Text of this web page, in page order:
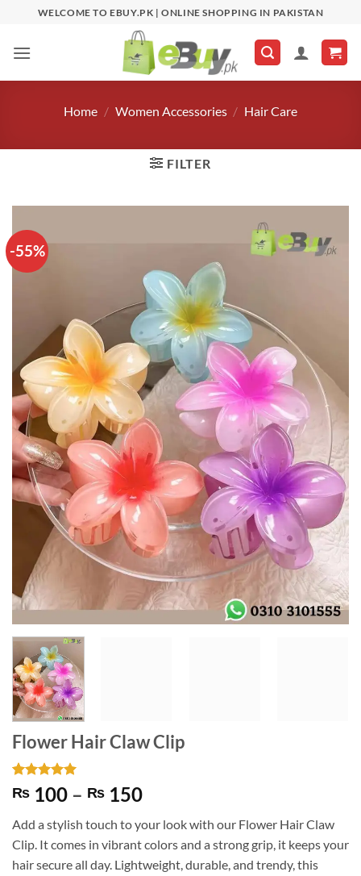
content
WELCOME TO EBUY.PK | ONLINE SHOPPING IN PAKISTAN
Home / Women Accessories / Hair Care
FILTER
-55%
Flower Hair Claw Clip
Rated5
out of 5
4
customer
ratings
₨ 100 – ₨ 150Price
₨ 100
through
₨ 150
Add a stylish touch to your look with our Flower Hair Claw
Clip. It comes in vibrant colors and a strong grip, it keeps your
hair secure all day. Lightweight, durable, and trendy, this